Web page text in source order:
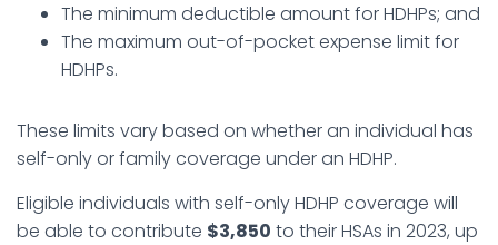
The minimum deductible amount for HDHPs; and
The maximum out-of-pocket expense limit for
HDHPs.
These limits vary based on whether an individual has
self-only or family coverage under an HDHP.
Eligible individuals with self-only HDHP coverage will
be able to contribute $3,850 to their HSAs in 2023, up